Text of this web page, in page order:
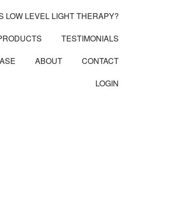
LOW LEVEL LIGHT THERAPY?
TESTIMONIALS
ABOUT
CONTACT
LOGIN